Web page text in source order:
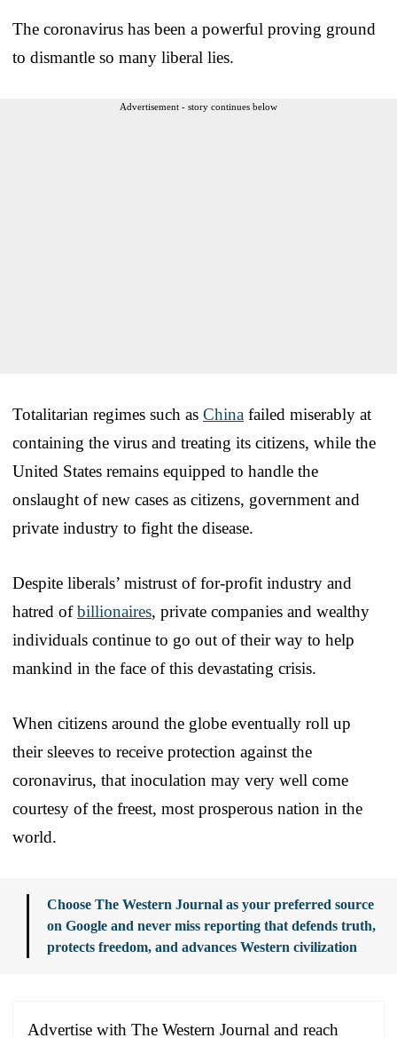
The coronavirus has been a powerful proving ground
to dismantle so many liberal lies.
Advertisement - story continues below
Totalitarian regimes such as China failed miserably at
containing the virus and treating its citizens, while the
United States remains equipped to handle the
onslaught of new cases as citizens, government and
private industry to fight the disease.
Despite liberals’ mistrust of for-profit industry and
hatred ofbillionaires, private companies and wealthy
individuals continue to go out of their way to help
mankind in the face of this devastating crisis.
When citizens around the globe eventually roll up
their sleeves to receive protection against the
coronavirus, that inoculation may very well come
courtesy of the freest, most prosperous nation in the
world.
Choose The Western Journal as your preferred source
on Google and never miss reporting that defends truth,
protects freedom, and advances Western civilization
Advertise with The Western Journal and reach